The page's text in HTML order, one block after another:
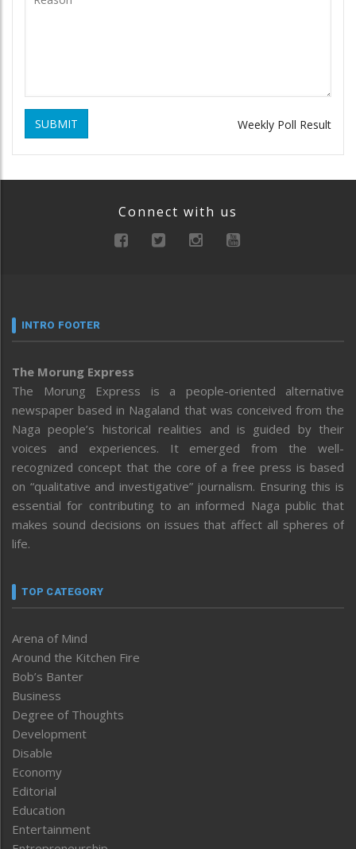
SUBMIT Weekly Poll Result
Connect with us
INTRO FOOTER
The Morung Express
The Morung Express is a people-oriented alternative
newspaper based in Nagaland that was conceived from the
Naga people’s historical realities and is guided by their
voices and experiences. It emerged from the well-
recognized concept that the core of a free press is based
on “qualitative and investigative” journalism. Ensuring this is
essential for contributing to an informed Naga public that
makes sound decisions on issues that affect all spheres of
life.
TOP CATEGORY
Arena of Mind
Around the Kitchen Fire
Bob’s Banter
Business
Degree of Thoughts
Development
Disable
Economy
Editorial
Education
Entertainment